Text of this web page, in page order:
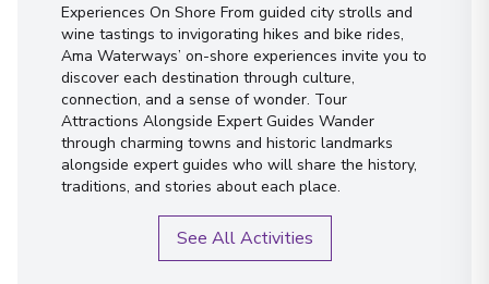
Experiences On Shore From guided city strolls and
wine tastings to invigorating hikes and bike rides,
Ama Waterways’ on-shore experiences invite you to
discover each destination through culture,
connection, and a sense of wonder. Tour
Attractions Alongside Expert Guides Wander
through charming towns and historic landmarks
alongside expert guides who will share the history,
traditions, and stories about each place.
See All Activities